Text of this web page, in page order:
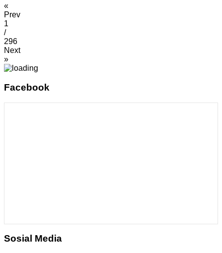
«
Prev
1
/
296
Next
»
Facebook
Sosial Media